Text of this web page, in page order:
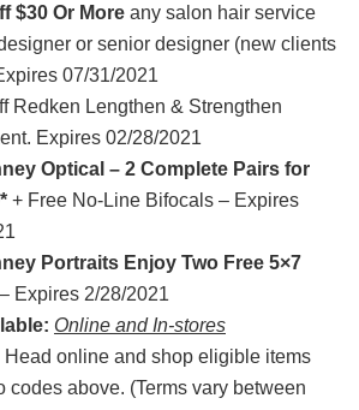
$30 Or More any salon hair service
or senior designer (new clients
07/31/2021
Redken Lengthen & Strengthen
Expires 02/28/2021
Optical – 2 Complete Pairs for
+ Free No-Line Bifocals – Expires
Portraits Enjoy Two Free 5×7
– Expires 2/28/2021
Online and In-stores
Head online and shop eligible items
codes above. (Terms vary between